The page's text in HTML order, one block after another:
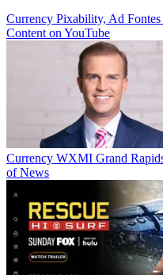
Currency Pixability, Ad
Content on YouTube
Currency WXMI Grand
of News